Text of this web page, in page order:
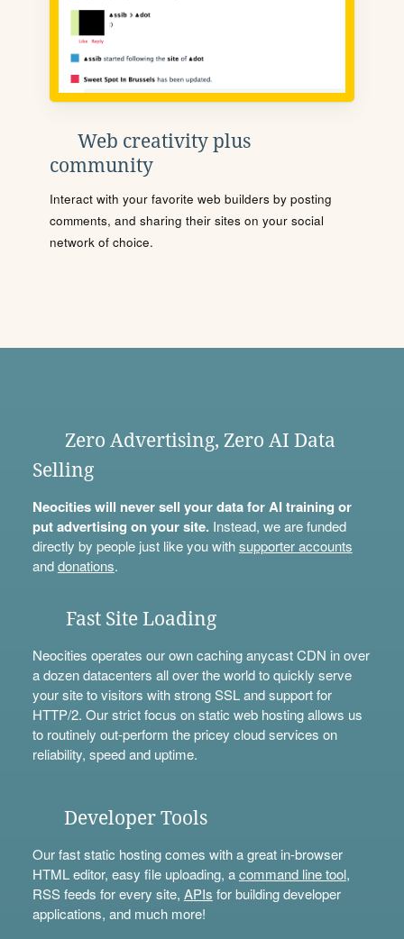
Web creativity plus
community
Interact with your favorite web builders by posting
comments, and sharing their sites on your social
network of choice.
Zero Advertising, Zero AI Data
Selling
Neocities will never sell your data for AI training or
put advertising on your site.Instead, we are funded
directly by people just like you withsupporter accounts
anddonations.
Fast Site Loading
Neocities operates our own caching anycast CDN in over
a dozen datacenters all over the world to quickly serve
your site to visitors with strong SSL and support for
HTTP/2. Our strict focus on static web hosting allows us
to routinely out-perform the pricey cloud services on
reliability, speed and uptime.
Developer Tools
Our fast static hosting comes with a great in-browser
HTML editor, easy file uploading, acommand line tool,
RSS feeds for every site, APIs for building developer
applications, and much more!